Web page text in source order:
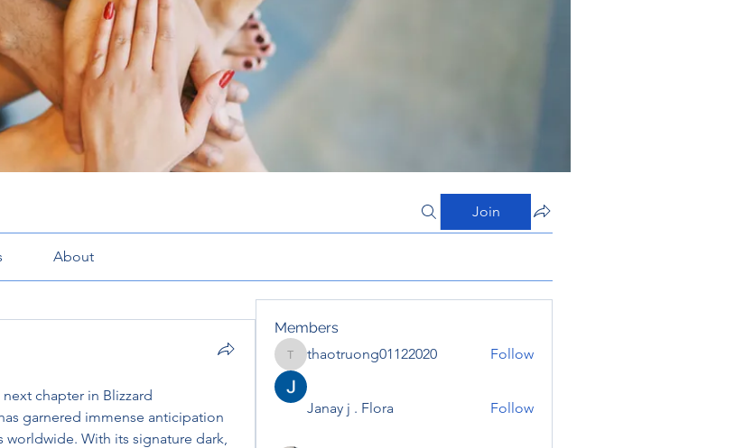
Join
About
chapter in Blizzard
garnered immense anticipation
With its signature dark,
Members
thaotruong01122020
thaotruong01122020 Follow
Janay j . Flora Follow